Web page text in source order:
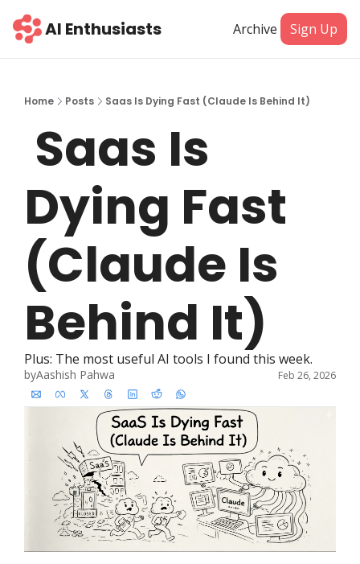
AI Enthusiasts Archive Sign Up
Home Posts Saas Is Dying Fast (Claude Is Behind It)
Dying Fast
(Claude Is
Behind It)
Plus: The most useful AI tools I found this week.
byAashish Pahwa Feb 26, 2026